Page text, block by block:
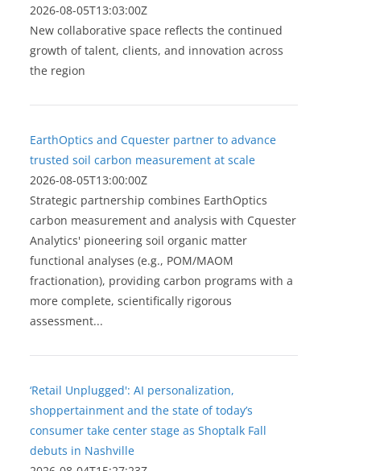
2026-08-05T13:03:00Z
New collaborative space reflects the continued
growth of talent, clients, and innovation across
the region
EarthOptics and Cquester partner to advance
trusted soil carbon measurement at scale
2026-08-05T13:00:00Z
Strategic partnership combines EarthOptics
carbon measurement and analysis with Cquester
Analytics' pioneering soil organic matter
functional analyses (e.g., POM/MAOM
fractionation), providing carbon programs with a
more complete, scientifically rigorous
assessment...
‘Retail Unplugged': AI personalization,
shoppertainment and the state of today’s
consumer take center stage as Shoptalk Fall
debuts in Nashville